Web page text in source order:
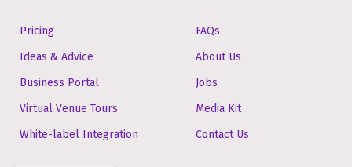
Pricing
Ideas & Advice
Business Portal
Virtual Venue Tours
White-label Integration
FAQs
About Us
Jobs
Media Kit
Contact Us